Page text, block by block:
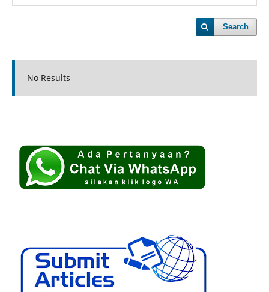
Search
No Results